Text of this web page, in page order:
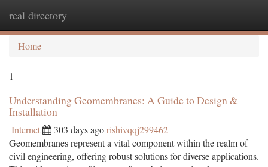
real directory
Home
1
Understanding Geomembranes: A Guide to Design &
Installation
Internet 303 days agorishivqqj299462
Geomembranes represent a vital component within the realm of
civil engineering, offering robust solutions for diverse applications.